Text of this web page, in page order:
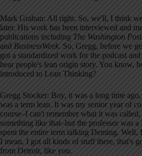
Mark Graban: All right. So, we'll, I think
later. His work has been interviewed and
publications including The Washington Post
and BusinessWeek. So, Gregg, before we
got a standardized work for the podcast
hear people's lean origin story. You know,
introduced to Lean Thinking?
Gregg Stocker: Boy, it was a long time
was a term lean. It was my senior year of
course–I can't remember what it was
something like that–but the professor was
spent the entire term talking Deming. Well,
I mean, I got all kinds of stuff there, that's
from Detroit, like you.